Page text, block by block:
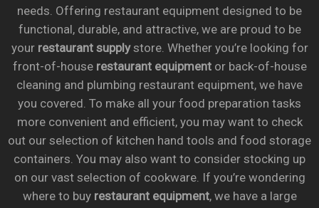
needs. Offering restaurant equipment designed to be
functional, durable, and attractive, we are proud to be
your restaurant supplystore. Whether you’re looking for
front-of-house restaurant equipmentor back-of-house
cleaning and plumbing restaurant equipment, we have
you covered. To make all your food preparation tasks
more convenient and efficient, you may want to check
out our selection of kitchen hand tools and food storage
containers. You may also want to consider stocking up
on our vast selection of cookware. If you’re wondering
where to buy restaurant equipment, we have a large